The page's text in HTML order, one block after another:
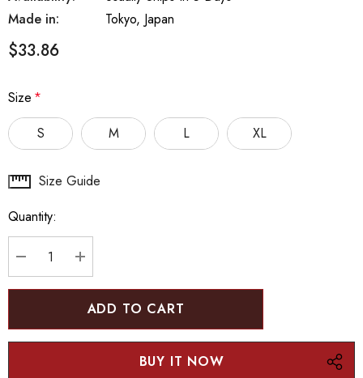
Made in:
Tokyo, Japan
$33.86
Size *
S
M L XL
Hurry
Current
stock:
Size Guide
Quantity:
DECREASE QUANTITY:
INCREASE QUANTITY: